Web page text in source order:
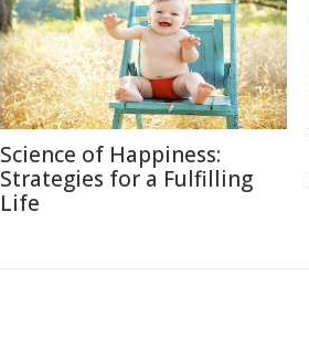
Science of Happiness:
Strategies for a Fulfilling
Life